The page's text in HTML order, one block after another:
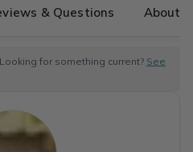
& Questions About
for something current? See